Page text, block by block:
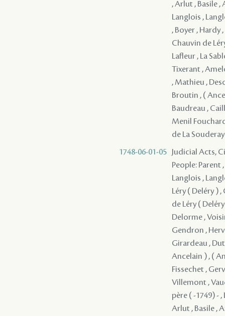
, Arlut , Basile ,
Langlois ,
, Boyer , Hardy
Chauvin de
Lafleur , La
Tixerant ,
, Mathieu ,
Broutin , (
Baudreau ,
Menil
de La
1748-06-01-05
Judicial Acts,
People: Parent
Langlois ,
Léry ( Deléry )
de Léry (
Delorme ,
Gendron ,
Girardeau ,
Ancelain ) , (
Fissechet ,
Villemont ,
père ( -1749) -
Arlut , Basile ,